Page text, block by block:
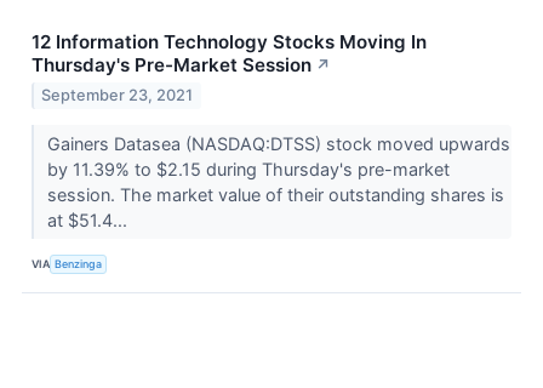
12 Information Technology Stocks Moving In
Thursday's Pre-Market Session ↗
September 23, 2021
Gainers Datasea (NASDAQ:DTSS) stock moved upwards
by 11.39% to $2.15 during Thursday's pre-market
session. The market value of their outstanding shares is
at $51.4...
VIA Benzinga